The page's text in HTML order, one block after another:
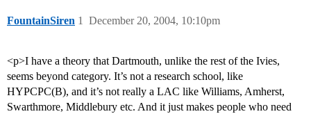
FountainSiren December 20, 2004, 10:10pm
1
<p>I have a theory that Dartmouth, unlike the rest of the Ivies,
seems beyond category. It’s not a research school, like
HYPCPC(B), and it’s not really a LAC like Williams, Amherst,
Swarthmore, Middlebury etc. And it just makes people who need